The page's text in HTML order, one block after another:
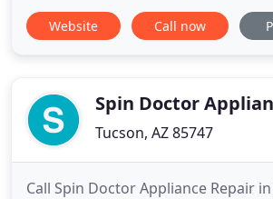
Website Call now
Spin Doctor
Tucson, AZ 85747
Call Spin Doctor Appliance Repair